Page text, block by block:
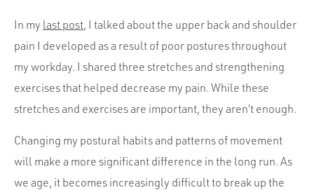
In my last post, I talked about the upper back and shoulder
pain I developed as a result of poor postures throughout
my workday. I shared three stretches and strengthening
exercises that helped decrease my pain. While these
stretches and exercises are important, they aren’t enough.
Changing my postural habits and patterns of movement
will make a more significant difference in the long run. As
we age, it becomes increasingly difficult to break up the